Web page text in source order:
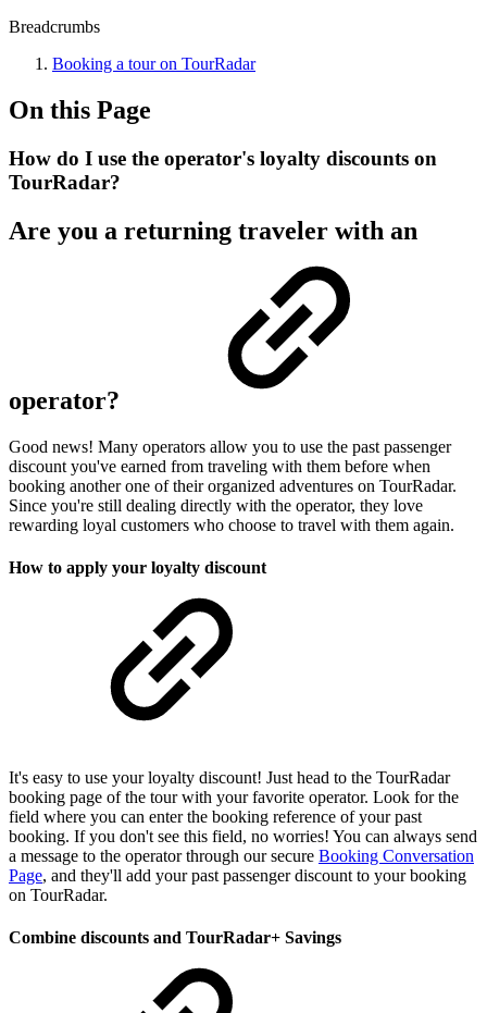
Breadcrumbs
Booking a tour on TourRadar
On this Page
How do I use the operator's loyalty discounts on
TourRadar?
Are you a returning traveler with an
operator?
Good news! Many operators allow you to use the past passenger
discount you've earned from traveling with them before when
booking another one of their organized adventures on TourRadar.
Since you're still dealing directly with the operator, they love
rewarding loyal customers who choose to travel with them again.
How to apply your loyalty discount
It's easy to use your loyalty discount! Just head to the TourRadar
booking page of the tour with your favorite operator. Look for the
field where you can enter the booking reference of your past
booking. If you don't see this field, no worries! You can always send
a message to the operator through our secure Booking Conversation
Page, and they'll add your past passenger discount to your booking
on TourRadar.
Combine discounts and TourRadar+ Savings